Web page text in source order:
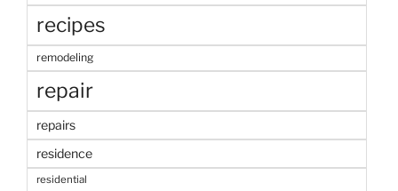
recipes
remodeling
repair
repairs
residence
residential